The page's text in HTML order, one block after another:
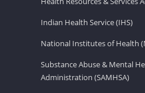
Indian Health Service (IHS)
National Institutes of Health
Substance Abuse & Mental
Administration (SAMHSA)